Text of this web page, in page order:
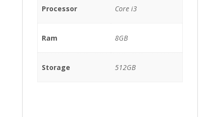
Processor Core i3
Ram 8GB
Storage 512GB